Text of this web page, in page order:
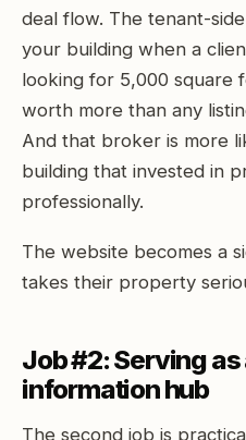
deal flow. The tenant-
your building when a
looking for 5,000 square
worth more than any
And that broker is more
building that invested in
professionally.
The website becomes a
takes their property
Job #2: Serving
information hub
The second job is